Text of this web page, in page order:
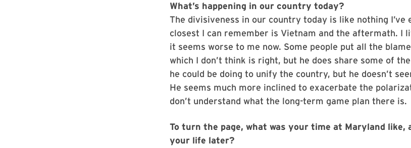
What’s happening in our country today?
The divisiveness in our country today is like nothing I’ve
closest I can remember is Vietnam and the aftermath. I
it seems worse to me now. Some people put all the
which I don’t think is right, but he does share some of
he could be doing to unify the country, but he doesn’t
He seems much more inclined to exacerbate the
don’t understand what the long-term game plan there is.
To turn the page, what was your time at Maryland like,
your life later?